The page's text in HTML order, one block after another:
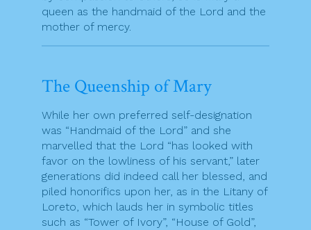
queen as the handmaid of the Lord and the
mother of mercy.
The Queenship of Mary
While her own preferred self-designation
was “Handmaid of the Lord” and she
marvelled that the Lord “has looked with
favor on the lowliness of his servant,” later
generations did indeed call her blessed, and
piled honorifics upon her, as in the Litany of
Loreto, which lauds her in symbolic titles
such as “Tower of Ivory”, “House of Gold”,